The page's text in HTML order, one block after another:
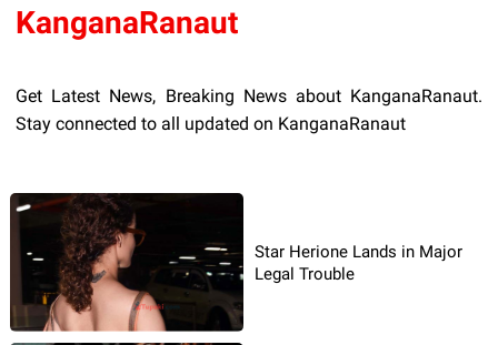
KanganaRanaut
Get Latest News, Breaking News about KanganaRanaut.
Stay connected to all updated on KanganaRanaut
Star Herione Lands in Major
Legal Trouble